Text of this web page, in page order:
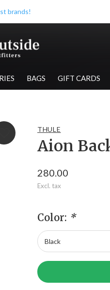
BAGS GIFT CARDS
you're in Wolfville!
THULE
Aion
280.00
Excl. tax
Color: *